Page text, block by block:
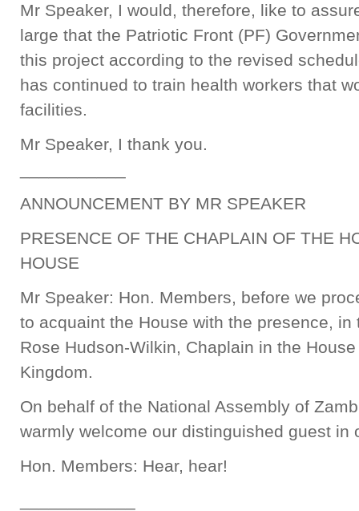
Mr Speaker, I would, therefore, like to
large that the Patriotic Front (PF)
this project according to the revised
has continued to train health workers that
facilities.
Mr Speaker, I thank you.
ANNOUNCEMENT BY MR SPEAKER
PRESENCE OF THE CHAPLAIN OF THE
HOUSE
Mr Speaker: Hon. Members, before we
to acquaint the House with the presence, in
Rose Hudson-Wilkin, Chaplain in the
Kingdom.
On behalf of the National Assembly of
warmly welcome our distinguished guest in
Hon. Members: Hear, hear!